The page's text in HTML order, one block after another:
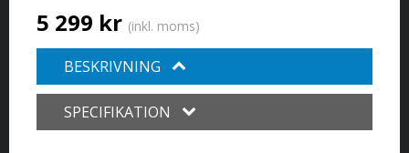
5 299 kr (inkl. moms)
BESKRIVNING
SPECIFIKATION